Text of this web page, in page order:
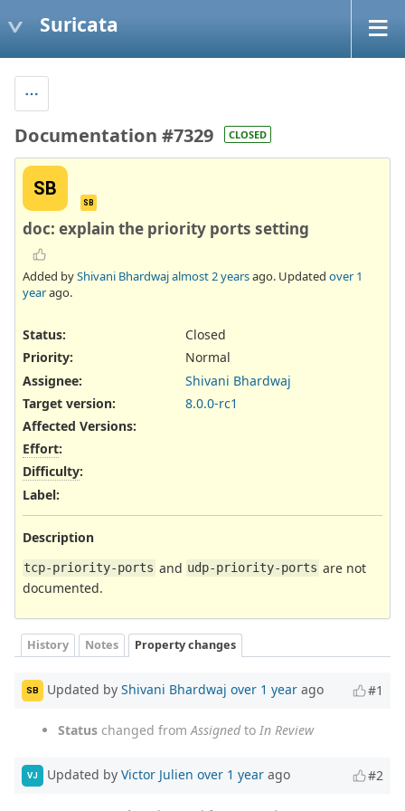
Suricata
Documentation #7329 CLOSED
SB
SB
doc: explain the priority ports setting
Added byShivani Bhardwajalmost 2 yearsago. Updated over 1
yearago.
Status:
Closed
Priority:
Normal
Assignee:
Shivani Bhardwaj
Target version:
8.0.0-rc1
Affected Versions:
Effort:
Difficulty:
Label:
Description
tcp-priority-ports and udp-priority-ports are not
documented.
History Notes Property changes
SB Updated by Shivani Bhardwaj over 1 year ago #1
Status changed fromAssignedto In Review
VJ Updated by Victor Julien over 1 year ago #2